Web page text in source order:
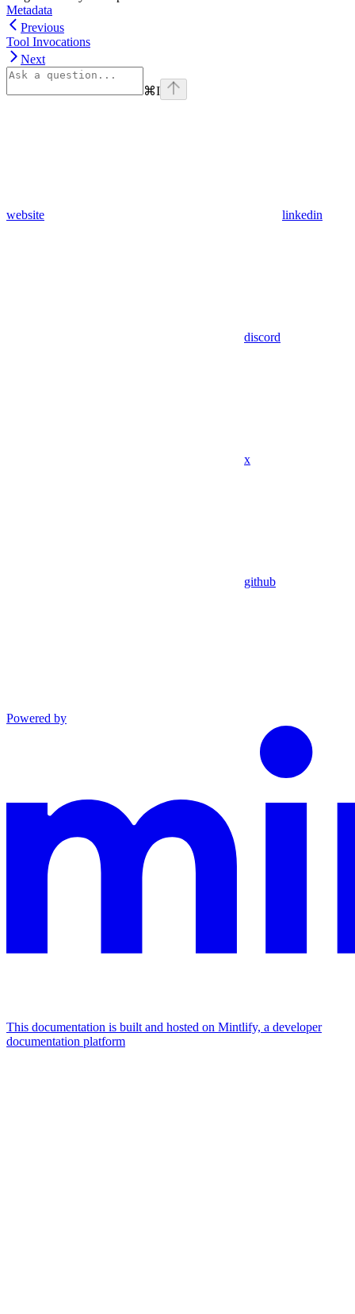
Metadata
Previous
Tool Invocations
Next
⌘I
website linkedin
discord
x
github
Powered by
This documentation is built and hosted on Mintlify, a developer
documentation platform